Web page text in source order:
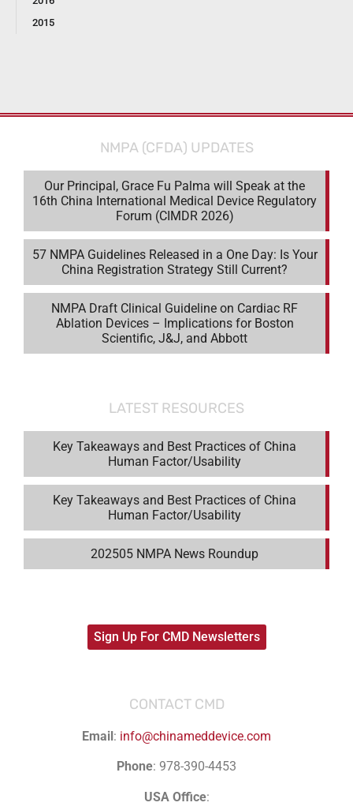
2015
NMPA (CFDA) UPDATES
Our Principal, Grace Fu Palma will Speak at the
16th China International Medical Device Regulatory
Forum (CIMDR 2026)
57 NMPA Guidelines Released in a One Day: Is Your
China Registration Strategy Still Current?
NMPA Draft Clinical Guideline on Cardiac RF
Ablation Devices – Implications for Boston
Scientific, J&J, and Abbott
LATEST RESOURCES
Key Takeaways and Best Practices of China
Human Factor/Usability
Key Takeaways and Best Practices of China
Human Factor/Usability
202505 NMPA News Roundup
Sign Up For CMD Newsletters
CONTACT CMD
Email: info@chinameddevice.com
Phone: 978-390-4453
USA Office: